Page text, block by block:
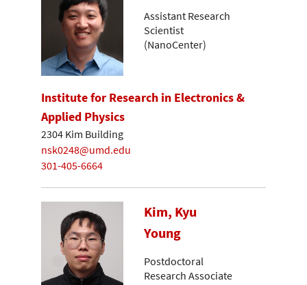
Assistant Research
Scientist
(NanoCenter)
Institute for Research in Electronics &
Applied Physics
2304 Kim Building
nsk0248@umd.edu
301-405-6664
Kim, Kyu
Young
Postdoctoral
Research Associate